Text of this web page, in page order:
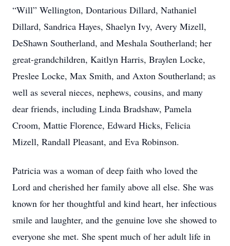
“Will” Wellington, Dontarious Dillard, Nathaniel
Dillard, Sandrica Hayes, Shaelyn Ivy, Avery Mizell,
DeShawn Southerland, and Meshala Southerland; her
great-grandchildren, Kaitlyn Harris, Braylen Locke,
Preslee Locke, Max Smith, and Axton Southerland; as
well as several nieces, nephews, cousins, and many
dear friends, including Linda Bradshaw, Pamela
Croom, Mattie Florence, Edward Hicks, Felicia
Mizell, Randall Pleasant, and Eva Robinson.
Patricia was a woman of deep faith who loved the
Lord and cherished her family above all else. She was
known for her thoughtful and kind heart, her infectious
smile and laughter, and the genuine love she showed to
everyone she met. She spent much of her adult life in